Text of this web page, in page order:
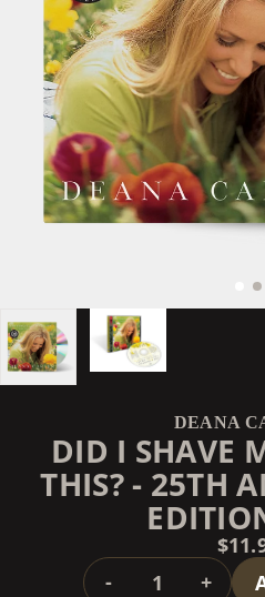
DEANA
DID I SHAVE
THIS? - 25TH
QUANTITY
- +